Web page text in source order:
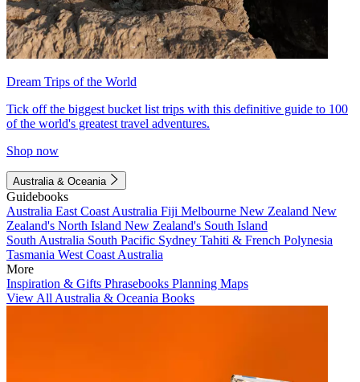
Dream Trips of the World
Tick off the biggest bucket list trips with this definitive guide to 100
of the world's greatest travel adventures.
Shop now
Australia & Oceania
Guidebooks
Australia East Coast Australia Fiji Melbourne New Zealand New
Zealand's North Island New Zealand's South Island
South Australia South Pacific Sydney Tahiti & French Polynesia
Tasmania West Coast Australia
More
Inspiration & Gifts Phrasebooks Planning Maps
View All Australia & Oceania Books